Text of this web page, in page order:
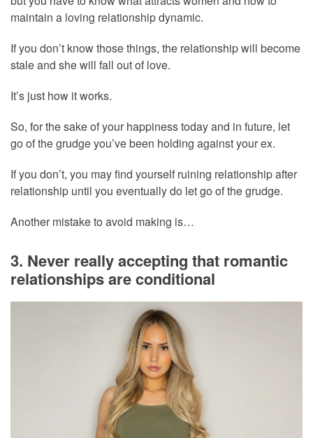
maintain a loving relationship dynamic.
If you don’t know those things, the relationship will become
stale and she will fall out of love.
It’s just how it works.
So, for the sake of your happiness today and in future, let
go of the grudge you’ve been holding against your ex.
If you don’t, you may find yourself ruining relationship after
relationship until you eventually do let go of the grudge.
Another mistake to avoid making is…
3. Never really accepting that romantic
relationships are conditional